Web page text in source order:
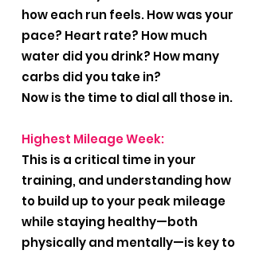
how each run feels. How was your
pace? Heart rate? How much
water did you drink? How many
carbs did you take in?
Now is the time to dial all those in.
Highest Mileage Week:
This is a critical time in your
training, and understanding how
to build up to your peak mileage
while staying healthy—both
physically and mentally—is key to